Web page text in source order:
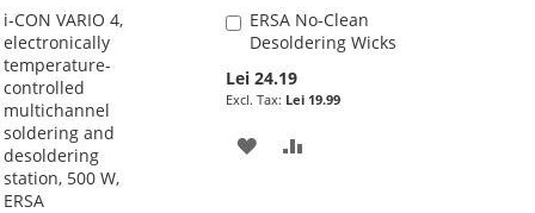
i-CON VARIO 4,
electronically
temperature-
controlled
multichannel
soldering and
desoldering
station, 500 W,
ERSA
Add
to
Cart
ERSA No-Clean
Desoldering Wicks
Lei 24.19
Lei 19.99
Add
to
Cart
ADD